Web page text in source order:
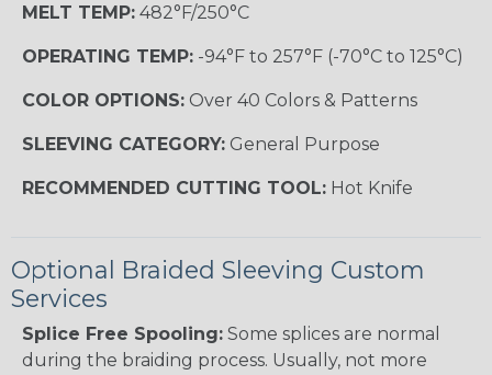
MELT TEMP: 482°F/250°C
OPERATING TEMP: -94°F to 257°F (-70°C to 125°C)
COLOR OPTIONS: Over 40 Colors & Patterns
SLEEVING CATEGORY: General Purpose
RECOMMENDED CUTTING TOOL: Hot Knife
Optional Braided Sleeving Custom
Services
Splice Free Spooling: Some splices are normal
during the braiding process. Usually, not more